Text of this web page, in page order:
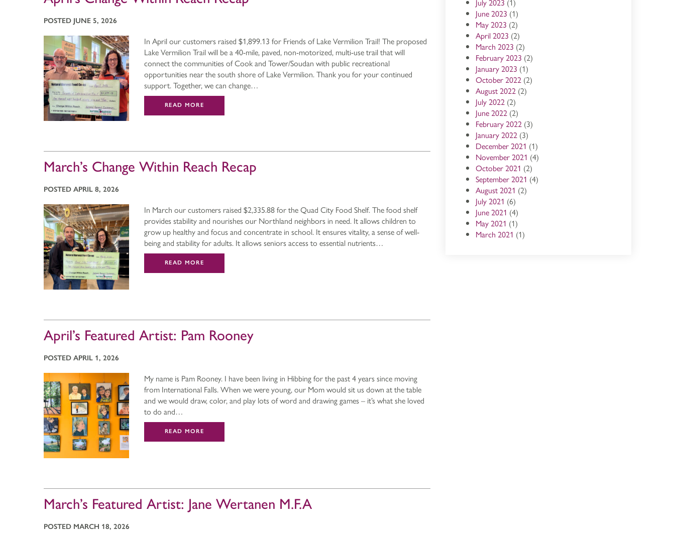
POSTED JUNE 5, 2026
In April our customers raised $1,899.13 for Friends of Lake Vermilion Trail! The proposed
Lake Vermilion Trail will be a 40-mile, paved, non-motorized, multi-use trail that will
connect the communities of Cook and Tower/Soudan with public recreational
opportunities near the south shore of Lake Vermilion. Thank you for your continued
support. Together, we can change…
READ MORE
March’s Change Within Reach Recap
POSTED APRIL 8, 2026
In March our customers raised $2,335.88 for the Quad City Food Shelf. The food shelf
provides stability and nourishes our Northland neighbors in need. It allows children to
grow up healthy and focus and concentrate in school. It ensures vitality, a sense of well-
being and stability for adults. It allows seniors access to essential nutrients…
READ MORE
April’s Featured Artist: Pam Rooney
POSTED APRIL 1, 2026
My name is Pam Rooney. I have been living in Hibbing for the past 4 years since moving
from International Falls. When we were young, our Mom would sit us down at the table
and we would draw, color, and play lots of word and drawing games – it’s what she loved
to do and…
READ MORE
March’s Featured Artist: Jane Wertanen M.F.A
POSTED MARCH 18, 2026
June 2023 (1)
May 2023 (2)
April 2023 (2)
March 2023 (2)
February 2023 (2)
January 2023 (1)
October 2022 (2)
August 2022 (2)
July 2022 (2)
June 2022 (2)
February 2022 (3)
January 2022 (3)
December 2021 (1)
November 2021 (4)
October 2021 (2)
September 2021 (4)
August 2021 (2)
July 2021 (6)
June 2021 (4)
May 2021 (1)
March 2021 (1)